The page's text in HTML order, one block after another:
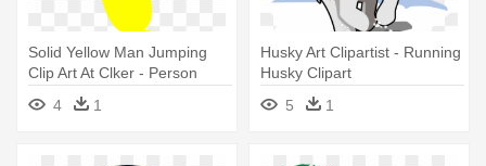
Solid Yellow Man Jumping
Clip Art At Clker - Person
4
1
Husky Art Clipartist - Running
Husky Clipart
5
1